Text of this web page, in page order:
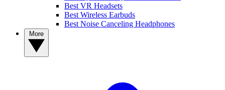
Best VR Headsets
Best Wireless Earbuds
Best Noise Canceling Headphones